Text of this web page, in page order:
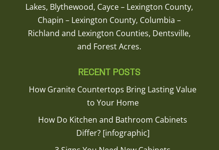
Lakes, Blythewood, Cayce – Lexington County,
Chapin – Lexington County, Columbia –
Richland and Lexington Counties, Dentsville,
and Forest Acres.
RECENT POSTS
How Granite Countertops Bring Lasting Value
to Your Home
How Do Kitchen and Bathroom Cabinets
Differ? [infographic]